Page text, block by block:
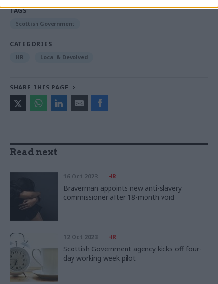
TAGS
Scottish Government
CATEGORIES
HR Local & Devolved
SHARE THIS PAGE
Read next
16 Oct 2023 HR
Braverman appoints new anti-slavery
commissioner after 18-month void
12 Oct 2023 HR
Scottish Government agency kicks off four-
day working week pilot